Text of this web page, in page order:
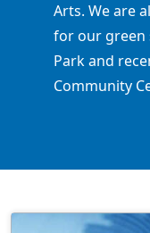
Arts. We are
for our green
Park and
Community